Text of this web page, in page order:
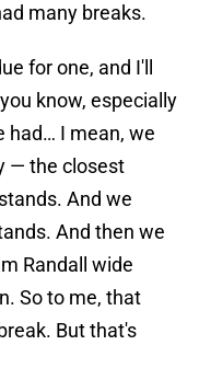
many breaks.
for one, and I'll
know, especially
had… I mean, we
— the closest
And we
And then we
Randall wide
So to me, that
But that's